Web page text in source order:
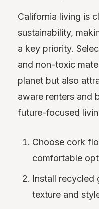
California living is
sustainability,
a key priority.
and non-toxic
planet but also
aware renters and
future-focused
Choose cork
comfortable
Install recycled
texture and